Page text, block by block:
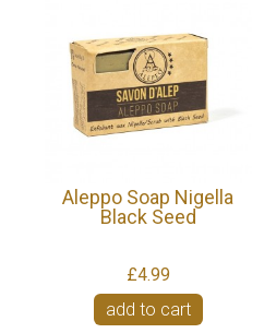
Aleppo Soap Nigella
Black Seed
£4.99
add to cart